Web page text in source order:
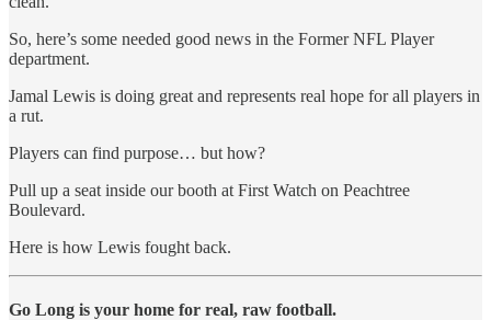
So, here’s some needed good news in the Former NFL Player
department.
Jamal Lewis is doing great and represents real hope for all players in
a rut.
Players can find purpose… but how?
Pull up a seat inside our booth at First Watch on Peachtree
Boulevard.
Here is how Lewis fought back.
Go Long is your home for real, raw football.